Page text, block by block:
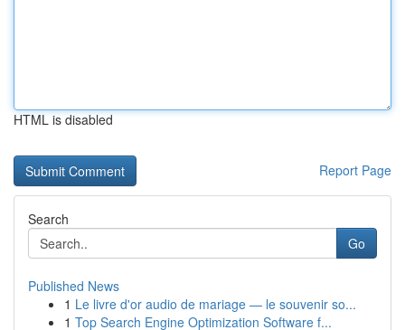
HTML is disabled
Report Page
Search
Go
Published News
1 Le livre d'or audio de mariage — le souvenir so...
1 Top Search Engine Optimization Software f...